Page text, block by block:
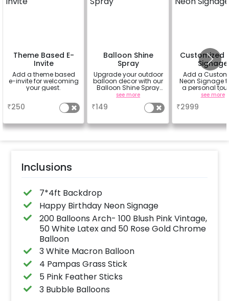
Theme Based E-
Invite
Add a theme based
e-invite for welcoming
your guest.
₹250
Balloon Shine
Spray
Upgrade your outdoor
balloon decor with our
Balloon Shine Spray
Add-On! Achieve a
glossy, long-lasting
finish for a sparkling
celebration.
for outdoor use, it
the vibrancy of your
see more
₹149
Customized
Signage
Add a
Neon Signage
a personal
your
in 3 working
see more
₹2999
Inclusions
7*4ft Backdrop
Happy Birthday Neon Signage
200 Balloons Arch- 100 Blush Pink Vintage,
50 White Latex and 50 Rose Gold Chrome
Balloon
3 White Macron Balloon
4 Pampas Grass Stick
5 Pink Feather Sticks
3 Bubble Balloons